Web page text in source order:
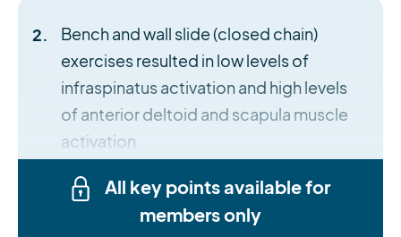
Bench and wall slide (closed chain)
exercises resulted in low levels of
infraspinatus activation and high levels
of anterior deltoid and scapula muscle
activation.
All key points available for
members only